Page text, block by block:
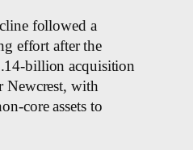
followed a
effort after the
billion acquisition
Newcrest, with
core assets to